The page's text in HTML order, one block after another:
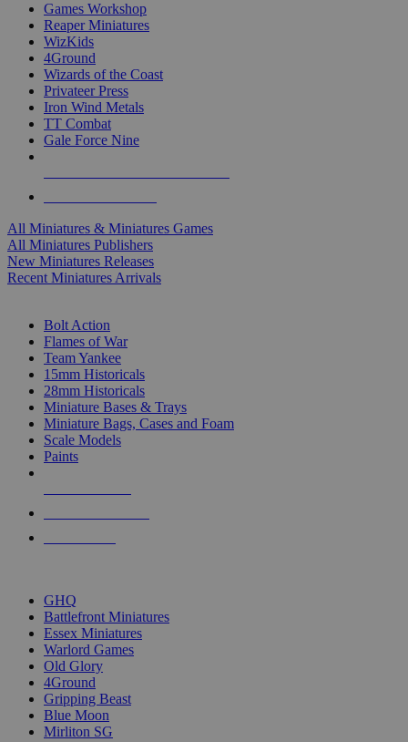
Games Workshop
Reaper Miniatures
WizKids
4Ground
Wizards of the Coast
Privateer Press
Iron Wind Metals
TT Combat
Gale Force Nine
All Miniatures & Miniatures Games
All Miniatures Publishers
New Miniatures Releases
Recent Miniatures Arrivals
Bolt Action
Flames of War
Team Yankee
15mm Historicals
28mm Historicals
Miniature Bases & Trays
Miniature Bags, Cases and Foam
Scale Models
Paints
GHQ
Battlefront Miniatures
Essex Miniatures
Warlord Games
Old Glory
4Ground
Gripping Beast
Blue Moon
Mirliton SG